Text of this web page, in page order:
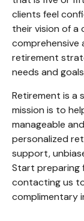
clients feel
their vision of a
comprehensive
retirement
needs and
Retirement is a
mission is to
manageable
personalized
support,
Start preparing
contacting us
complimentary